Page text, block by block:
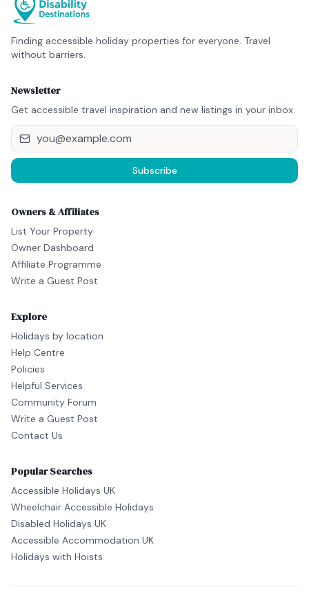
Finding accessible holiday properties for everyone. Travel
without barriers.
Newsletter
Get accessible travel inspiration and new listings in your inbox.
Subscribe
Owners & Affiliates
List Your Property
Owner Dashboard
Affiliate Programme
Write a Guest Post
Explore
Holidays by location
Help Centre
Policies
Helpful Services
Community Forum
Write a Guest Post
Contact Us
Popular Searches
Accessible Holidays UK
Wheelchair Accessible Holidays
Disabled Holidays UK
Accessible Accommodation UK
Holidays with Hoists